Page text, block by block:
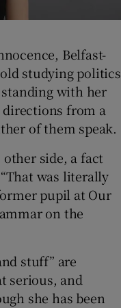
Belfast-
studying politics
with her
from a
of them speak.
side, a fact
was literally
pupil at Our
on the
stuff” are
serious, and
she has been